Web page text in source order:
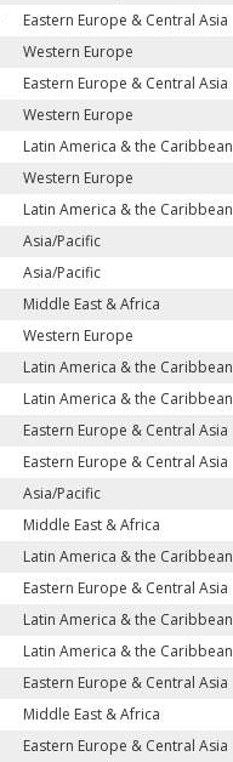
Eastern Europe & Central Asia
Western Europe
Eastern Europe & Central Asia
Western Europe
Latin America & the Caribbean
Western Europe
Latin America & the Caribbean
Asia/Pacific
Asia/Pacific
Middle East & Africa
Western Europe
Latin America & the Caribbean
Latin America & the Caribbean
Eastern Europe & Central Asia
Eastern Europe & Central Asia
Asia/Pacific
Middle East & Africa
Latin America & the Caribbean
Eastern Europe & Central Asia
Latin America & the Caribbean
Latin America & the Caribbean
Eastern Europe & Central Asia
Middle East & Africa
Eastern Europe & Central Asia